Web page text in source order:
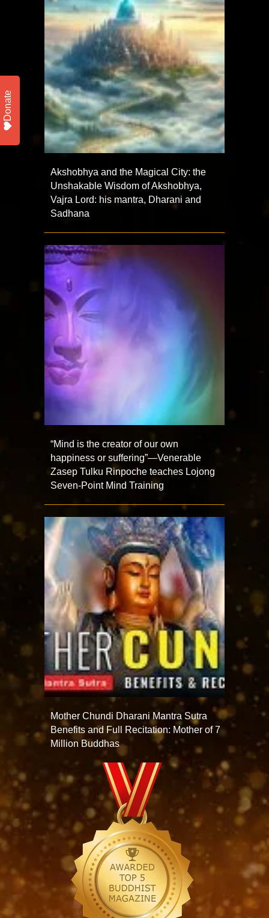
Akshobhya and the Magical City: the
Unshakable Wisdom of Akshobhya,
Vajra Lord: his mantra, Dharani and
Sadhana
“Mind is the creator of our own
happiness or suffering”—Venerable
Zasep Tulku Rinpoche teaches Lojong
Seven-Point Mind Training
Mother Chundi Dharani Mantra Sutra
Benefits and Full Recitation: Mother of 7
Million Buddhas
Donate